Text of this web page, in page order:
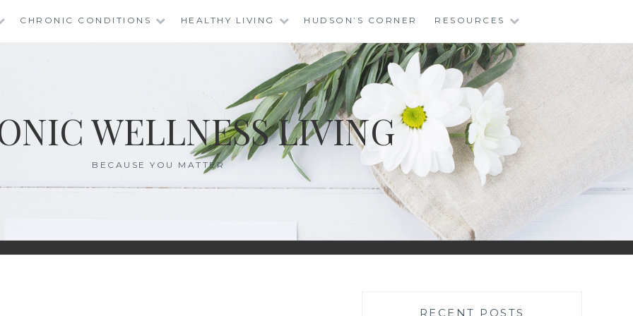
CHRONIC CONDITIONS HEALTHY LIVING HUDSON’S CORNER RESOURCES
WELLNESS LIVING
BECAUSE YOU MATTER
RECENT POSTS